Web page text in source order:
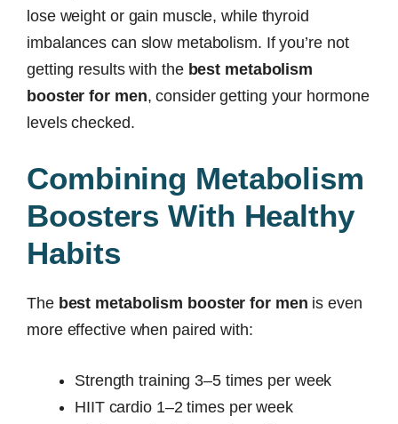
lose weight or gain muscle, while thyroid
imbalances can slow metabolism. If you’re not
getting results with the best metabolism
booster for men, consider getting your hormone
levels checked.
Combining Metabolism
Boosters With Healthy
Habits
The best metabolism booster for men is even
more effective when paired with:
Strength training 3–5 times per week
HIIT cardio 1–2 times per week